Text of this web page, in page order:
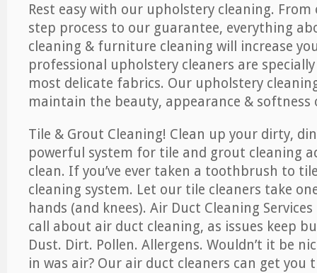
Rest easy with our upholstery cleaning.
step process to our guarantee, everything
cleaning & furniture cleaning will increase
professional upholstery cleaners are
most delicate fabrics. Our upholstery
maintain the beauty, appearance &
Tile & Grout Cleaning! Clean up your dirty,
powerful system for tile and grout cleaning
clean. If you’ve ever taken a toothbrush to
cleaning system. Let our tile cleaners take
hands (and knees). Air Duct Cleaning
call about air duct cleaning, as issues keep
Dust. Dirt. Pollen. Allergens. Wouldn’t it be
in was air? Our air duct cleaners can get you